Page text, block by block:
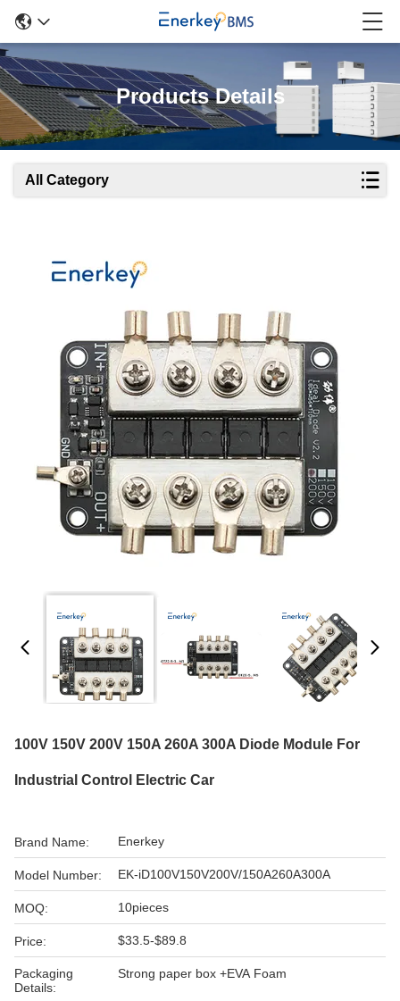
Products Details
All Category
100V 150V 200V 150A 260A 300A Diode Module For
Industrial Control Electric Car
Brand Name: Enerkey
Model Number: EK-iD100V150V200V/150A260A300A
MOQ: 10pieces
Price: $33.5-$89.8
Packaging
Details:
Strong paper box +EVA Foam